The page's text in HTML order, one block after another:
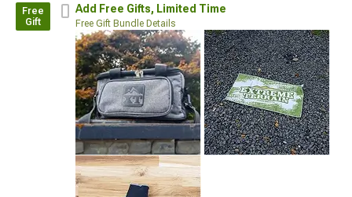
Free
Gift
Add Free Gifts, Limited Time
Free Gift Bundle Details